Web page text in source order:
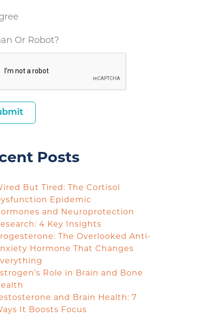
Or Robot?
Posts
But Tired: The Cortisol
Epidemic
and Neuroprotection
4 Key Insights
The Overlooked Anti-
Hormone That Changes
Role in Brain and Bone
and Brain Health: 7
It Boosts Focus